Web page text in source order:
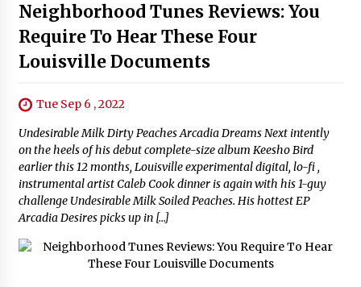
Neighborhood Tunes Reviews: You
Require To Hear These Four
Louisville Documents
Tue Sep 6 , 2022
Undesirable Milk Dirty Peaches Arcadia Dreams Next intently
on the heels of his debut complete-size album Keesho Bird
earlier this 12 months, Louisville experimental digital, lo-fi ,
instrumental artist Caleb Cook dinner is again with his 1-guy
challenge Undesirable Milk Soiled Peaches. His hottest EP
Arcadia Desires picks up in […]